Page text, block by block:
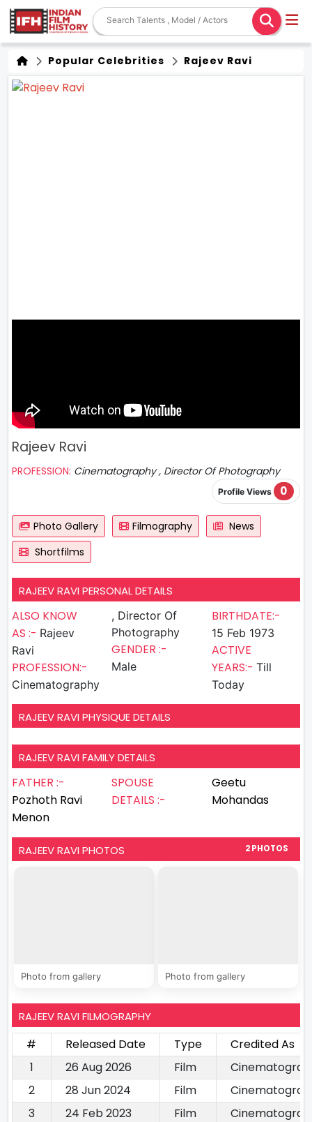
Popular Celebrities Rajeev Ravi
Rajeev Ravi
PROFESSION: Cinematography , Director Of Photography
Profile Views 0
Photo Gallery Filmography
News
Shortfilms
RAJEEV RAVI PERSONAL DETAILS
ALSO KNOW
AS :- Rajeev
Ravi
PROFESSION:-
Cinematography
, Director Of
Photography
GENDER :-
Male
BIRTHDATE:-
15 Feb 1973
ACTIVE
YEARS:- Till
Today
RAJEEV RAVI PHYSIQUE DETAILS
RAJEEV RAVI FAMILY DETAILS
FATHER :-
Pozhoth Ravi
Menon
SPOUSE
DETAILS :-
Geetu
Mohandas
RAJEEV RAVI PHOTOS 2 PHOTOS
Photo from gallery Photo from gallery
RAJEEV RAVI FILMOGRAPHY
# Released Date Type
Credited As
1
26 Aug 2026 Film
2
28 Jun 2024 Film
3
24 Feb 2023 Film